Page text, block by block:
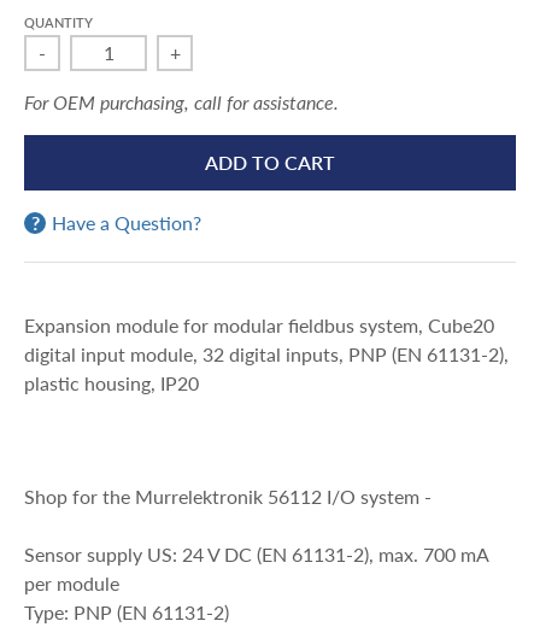
QUANTITY
- +
For OEM purchasing, call for assistance.
ADD TO CART
Have a Question?
Expansion module for modular fieldbus system, Cube20
digital input module, 32 digital inputs, PNP (EN 61131-2),
plastic housing, IP20
Shop for the Murrelektronik 56112 I/O system -
Sensor supply US: 24 V DC (EN 61131-2), max. 700 mA
per module
Type: PNP (EN 61131-2)